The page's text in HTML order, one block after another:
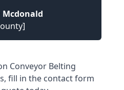
Mcdonald
Conveyor Belting
fill in the contact form